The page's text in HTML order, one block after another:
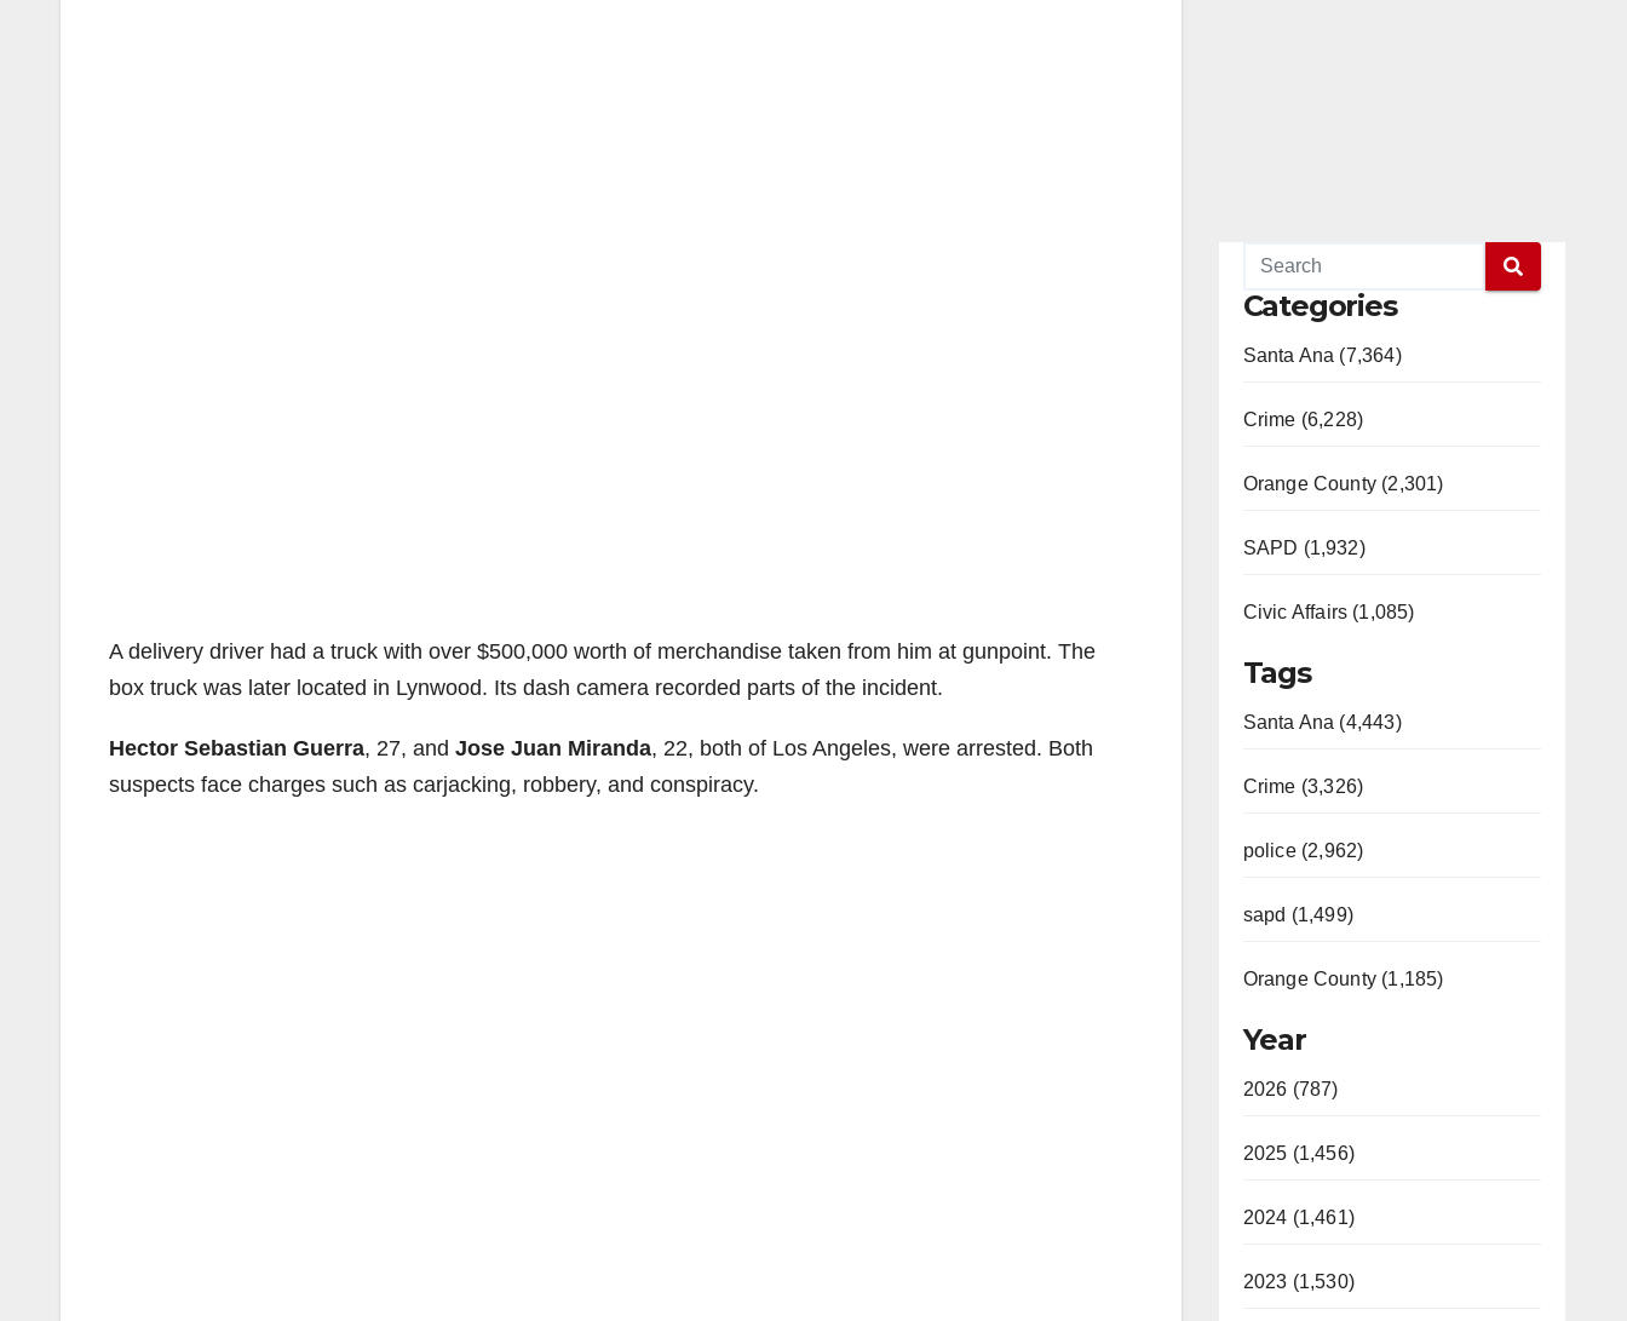
A delivery driver had a truck with over $500,000 worth of merchandise taken from him at gunpoint. The
box truck was later located in Lynwood. Its dash camera recorded parts of the incident.
Hector Sebastian Guerra, 27, and Jose Juan Miranda, 22, both of Los Angeles, were arrested. Both
suspects face charges such as carjacking, robbery, and conspiracy.
Categories
Santa Ana (7,364)
Crime (6,228)
Orange County (2,301)
SAPD (1,932)
Civic Affairs (1,085)
Tags
Santa Ana (4,443)
Crime (3,326)
police (2,962)
sapd (1,499)
Orange County (1,185)
Year
2026 (787)
2025 (1,456)
2024 (1,461)
2023 (1,530)